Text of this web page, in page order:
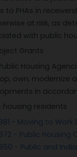
to PHAs in
at risk, as
with public
Grants
Housing
own, modernize
in
housing residents
- Moving to
- Public Housing
- Public and